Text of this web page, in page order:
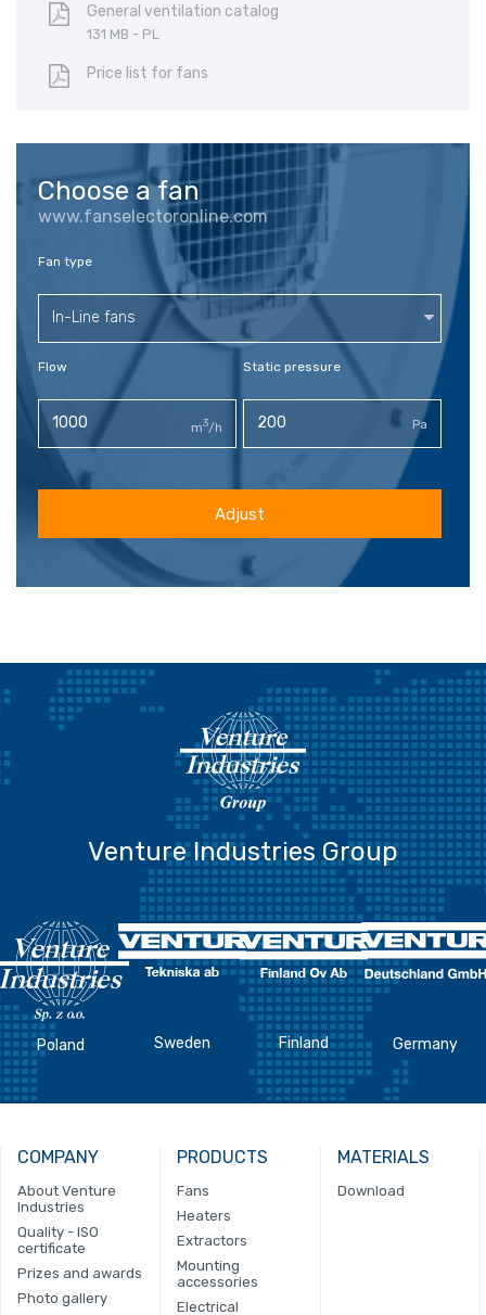
General ventilation catalog
131 MB - PL
Price list for fans
Choose a fan
www.fanselectoronline.com
Fan type
In-Line fans
Flow
m3/h
Static pressure
Pa
Adjust
Venture Industries Group
Poland Sweden Finland Germany
COMPANY
About Venture
Industries
Quality - ISO
certificate
Prizes and awards
Photo gallery
PRODUCTS
Fans
Heaters
Extractors
Mounting
accessories
Electrical
MATERIALS
Download